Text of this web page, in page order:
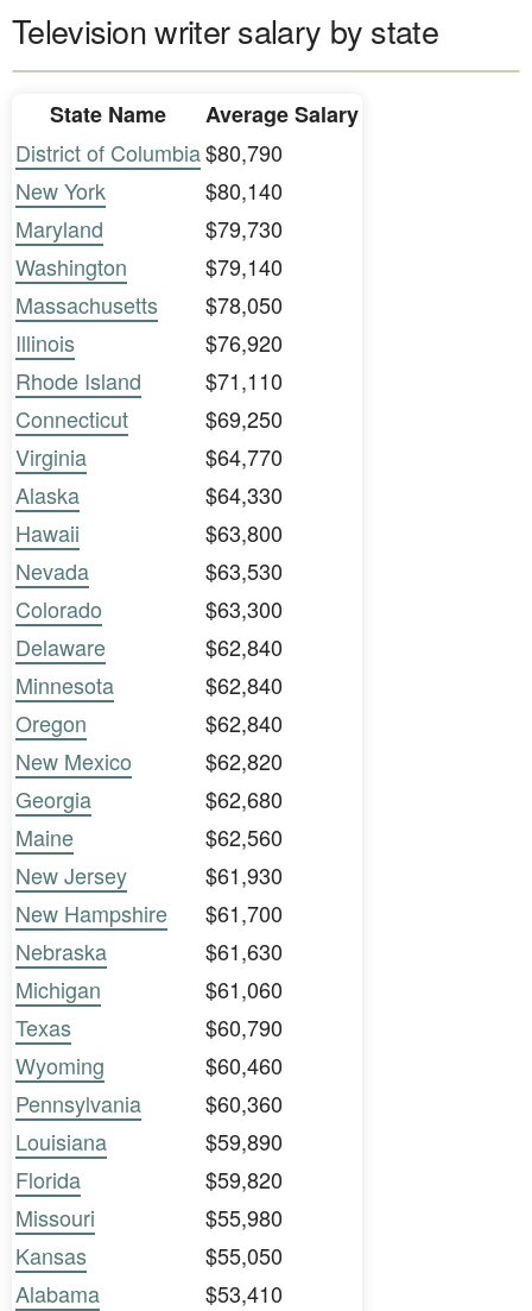
Television writer salary by state
State Name
Average Salary
District of Columbia$80,790
New York
$80,140
Maryland
$79,730
Washington
$79,140
Massachusetts
$78,050
Illinois
$76,920
Rhode Island
$71,110
Connecticut
$69,250
Virginia
$64,770
Alaska
$64,330
Hawaii
$63,800
Nevada
$63,530
Colorado
$63,300
Delaware
$62,840
Minnesota
$62,840
Oregon
$62,840
New Mexico
$62,820
Georgia
$62,680
Maine
$62,560
New Jersey
$61,930
New Hampshire
$61,700
Nebraska
$61,630
Michigan
$61,060
Texas
$60,790
Wyoming
$60,460
Pennsylvania
$60,360
Louisiana
$59,890
Florida
$59,820
Missouri
$55,980
Kansas
$55,050
Alabama
$53,410